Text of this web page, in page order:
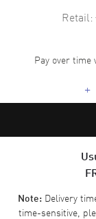
Retail:
Pay over time
+
Note:Delivery
time-sensitive,